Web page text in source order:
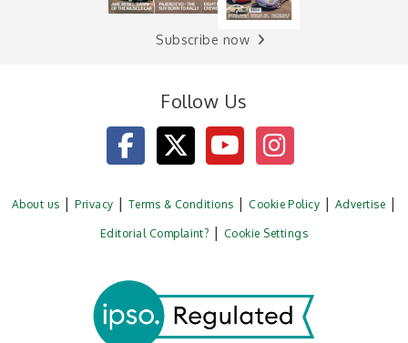
Subscribe now
Follow Us
About us Privacy Terms & Conditions Cookie Policy Advertise
Editorial Complaint? Cookie Settings